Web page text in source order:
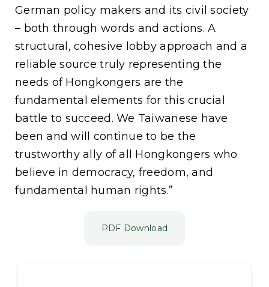
German policy makers and its civil society
– both through words and actions. A
structural, cohesive lobby approach and a
reliable source truly representing the
needs of Hongkongers are the
fundamental elements for this crucial
battle to succeed. We Taiwanese have
been and will continue to be the
trustworthy ally of all Hongkongers who
believe in democracy, freedom, and
fundamental human rights.”
PDF Download